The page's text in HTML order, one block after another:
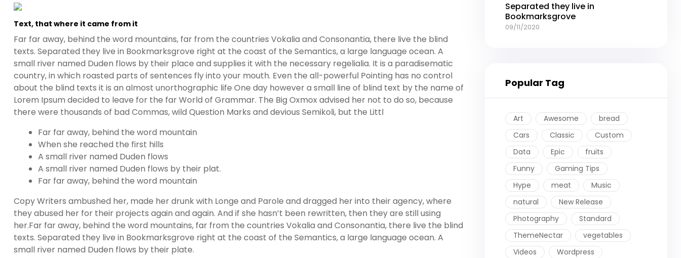
Text, that where it came from it
Far far away, behind the word mountains, far from the countries Vokalia and Consonantia, there live the blind
texts. Separated they live in Bookmarksgrove right at the coast of the Semantics, a large language ocean. A
small river named Duden flows by their place and supplies it with the necessary regelialia. It is a paradisematic
country, in which roasted parts of sentences fly into your mouth. Even the all-powerful Pointing has no control
about the blind texts it is an almost unorthographic life One day however a small line of blind text by the name of
Lorem Ipsum decided to leave for the far World of Grammar. The Big Oxmox advised her not to do so, because
there were thousands of bad Commas, wild Question Marks and devious Semikoli, but the Littl
Far far away, behind the word mountain
When she reached the first hills
A small river named Duden flows
A small river named Duden flows by their plat.
Far far away, behind the word mountain
Copy Writers ambushed her, made her drunk with Longe and Parole and dragged her into their agency, where
they abused her for their projects again and again. And if she hasn’t been rewritten, then they are still using
her.Far far away, behind the word mountains, far from the countries Vokalia and Consonantia, there live the blind
texts. Separated they live in Bookmarksgrove right at the coast of the Semantics, a large language ocean. A
small river named Duden flows by their plate.
Separated they live in
Bookmarksgrove
09/11/2020
Popular Tag
Art Awesome
bread
Cars
Classic
Custom
Data
Epic
fruits
Funny
Gaming Tips
Hype
meat
Music
natural
New Release
Photography
Standard
ThemeNectar
vegetables
Videos
Wordpress